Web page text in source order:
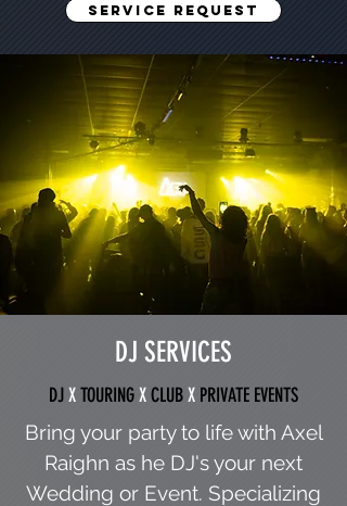
SERVICE REQUEST
DJ SERVICES
DJXTOURINGXCLUBX PRIVATE EVENTS
Bring your party to life with Axel
Raighn as he DJ's your next
Wedding or Event. Specializing